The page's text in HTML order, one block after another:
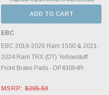
ADD TO CART
EBC
EBC 2019-2026 Ram 1500 & 2021-
2024 Ram TRX (DT) Yellowstuff
Front Brake Pads - DP43094R
MSRP: $205.59